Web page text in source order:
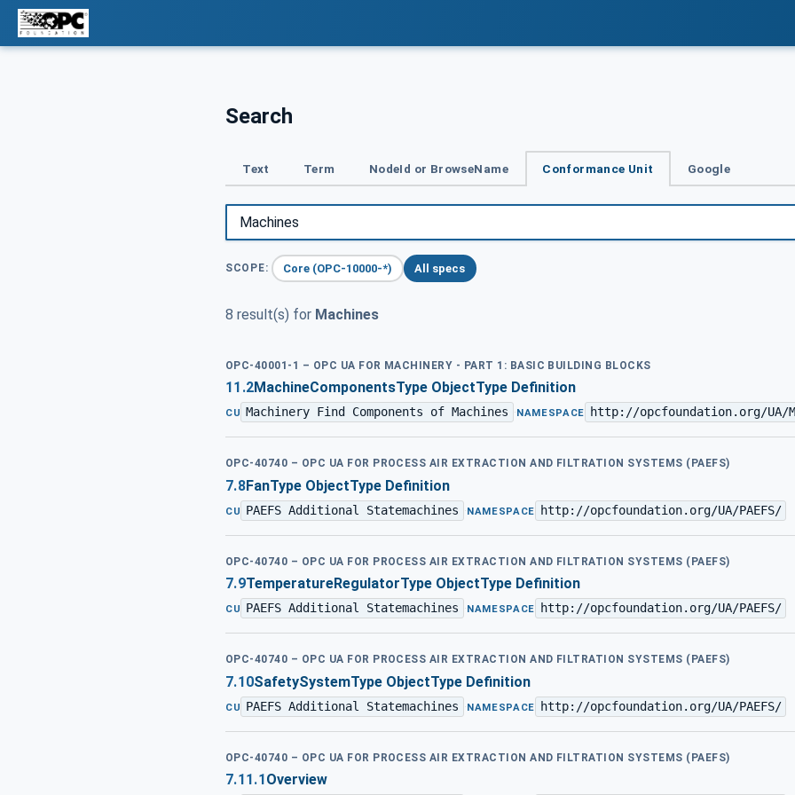
Search
Text Term NodeId or BrowseName Conformance Unit Google
SCOPE: Core (OPC-10000-*) All specs
8 result(s) for Machines
OPC-40001-1 – OPC UA FOR MACHINERY - PART 1: BASIC BUILDING BLOCKS
11.2MachineComponentsType ObjectType Definition
CU Machinery Find Components of Machines · NAMESPACE http://opcfoundation.org/UA/
OPC-40740 – OPC UA FOR PROCESS AIR EXTRACTION AND FILTRATION SYSTEMS (PAEFS)
7.8FanType ObjectType Definition
CU PAEFS Additional Statemachines ·NAMESPACE http://opcfoundation.org/UA/PAEFS/
OPC-40740 – OPC UA FOR PROCESS AIR EXTRACTION AND FILTRATION SYSTEMS (PAEFS)
7.9TemperatureRegulatorType ObjectType Definition
CU PAEFS Additional Statemachines · NAMESPACE http://opcfoundation.org/UA/PAEFS/
OPC-40740 – OPC UA FOR PROCESS AIR EXTRACTION AND FILTRATION SYSTEMS (PAEFS)
7.10SafetySystemType ObjectType Definition
CU PAEFS Additional Statemachines ·NAMESPACE http://opcfoundation.org/UA/PAEFS/
OPC-40740 – OPC UA FOR PROCESS AIR EXTRACTION AND FILTRATION SYSTEMS (PAEFS)
7.11.1Overview